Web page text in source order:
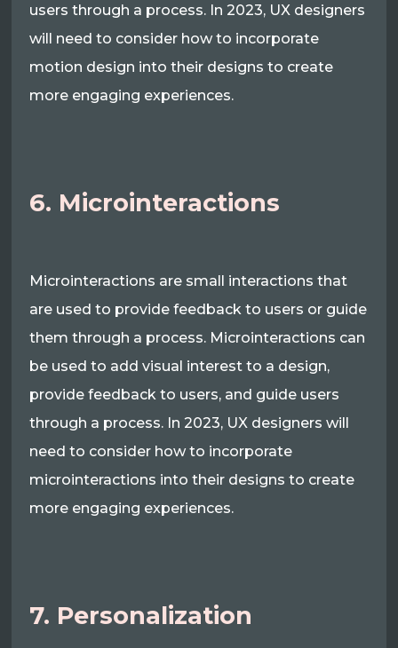
users through a process. In 2023, UX designers
will need to consider how to incorporate
motion design into their designs to create
more engaging experiences.
6. Microinteractions
Microinteractions are small interactions that
are used to provide feedback to users or guide
them through a process. Microinteractions can
be used to add visual interest to a design,
provide feedback to users, and guide users
through a process. In 2023, UX designers will
need to consider how to incorporate
microinteractions into their designs to create
more engaging experiences.
7. Personalization